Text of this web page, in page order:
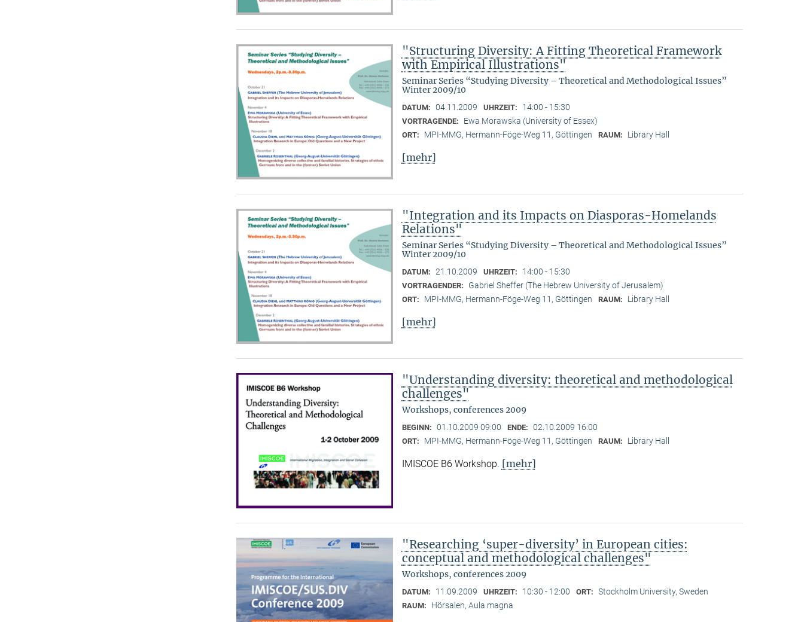
"Structuring Diversity: A Fitting Theoretical Framework
with Empirical Illustrations"
Seminar Series “Studying Diversity – Theoretical and Methodological Issues”
Winter 2009/10
DATUM: 04.11.2009 UHRZEIT: 14:00 - 15:30
VORTRAGENDE: Ewa Morawska (University of Essex)
ORT: MPI-MMG, Hermann-Föge-Weg 11, Göttingen RAUM: Library Hall
[mehr]
"Integration and its Impacts on Diasporas-Homelands
Relations"
Seminar Series “Studying Diversity – Theoretical and Methodological Issues”
Winter 2009/10
DATUM: 21.10.2009 UHRZEIT: 14:00 - 15:30
VORTRAGENDER: Gabriel Sheffer (The Hebrew University of Jerusalem)
ORT: MPI-MMG, Hermann-Föge-Weg 11, Göttingen RAUM: Library Hall
[mehr]
"Understanding diversity: theoretical and methodological
challenges"
Workshops, conferences 2009
BEGINN: 01.10.2009 09:00 ENDE: 02.10.2009 16:00
ORT: MPI-MMG, Hermann-Föge-Weg 11, Göttingen RAUM: Library Hall
IMISCOE B6 Workshop. [mehr]
"Researching ‘super-diversity’ in European cities:
conceptual and methodological challenges"
Workshops, conferences 2009
DATUM: 11.09.2009 UHRZEIT: 10:30 - 12:00 ORT: Stockholm University, Sweden
RAUM: Hörsalen, Aula magna